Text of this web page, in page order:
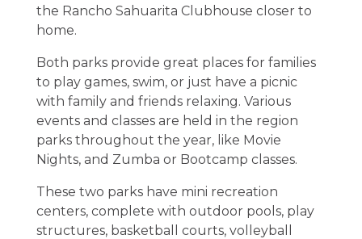
the Rancho Sahuarita Clubhouse closer to
home.
Both parks provide great places for families
to play games, swim, or just have a picnic
with family and friends relaxing. Various
events and classes are held in the region
parks throughout the year, like Movie
Nights, and Zumba or Bootcamp classes.
These two parks have mini recreation
centers, complete with outdoor pools, play
structures, basketball courts, volleyball